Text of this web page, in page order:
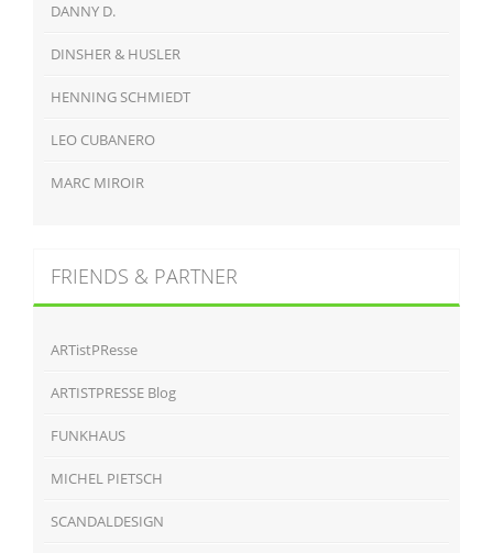
DANNY D.
DINSHER & HUSLER
HENNING SCHMIEDT
LEO CUBANERO
MARC MIROIR
FRIENDS & PARTNER
ARTistPResse
ARTISTPRESSE Blog
FUNKHAUS
MICHEL PIETSCH
SCANDALDESIGN